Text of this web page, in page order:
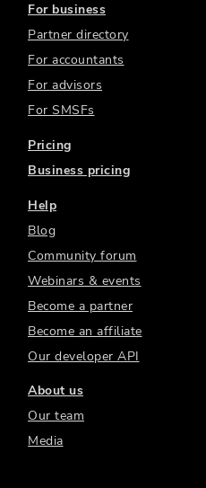
For business
Partner directory
For accountants
For advisors
For SMSFs
Pricing
Business pricing
Help
Blog
Community forum
Webinars & events
Become a partner
Become an affiliate
Our developer API
About us
Our team
Media